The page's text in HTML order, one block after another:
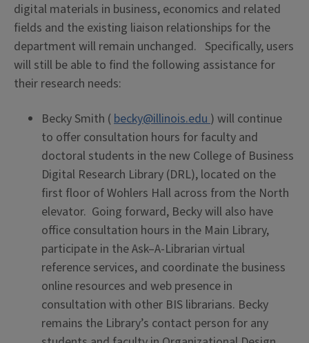
digital materials in business, economics and related
fields and the existing liaison relationships for the
department will remain unchanged. Specifically, users
will still be able to find the following assistance for
their research needs:
Becky Smith (becky@illinois.edu) will continue
to offer consultation hours for faculty and
doctoral students in the new College of Business
Digital Research Library (DRL), located on the
first floor of Wohlers Hall across from the North
elevator. Going forward, Becky will also have
office consultation hours in the Main Library,
participate in the Ask–A-Librarian virtual
reference services, and coordinate the business
online resources and web presence in
consultation with other BIS librarians. Becky
remains the Library’s contact person for any